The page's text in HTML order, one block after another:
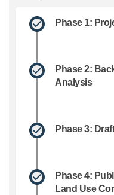
Phase 1:
Phase 2:
Analysis
Phase 3:
Phase 4:
Land Use